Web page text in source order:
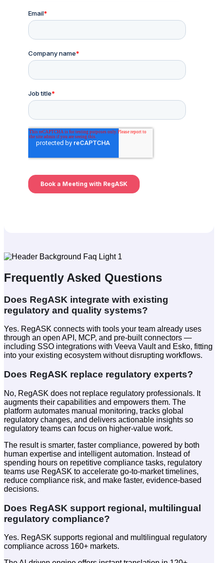
Frequently Asked Questions
Does RegASK integrate with existing
regulatory and quality systems?
Yes. RegASK connects with tools your team already uses
through an open API, MCP, and pre-built connectors —
including SSO integrations with Veeva Vault and Esko, fitting
into your existing ecosystem without disrupting workflows.
Does RegASK replace regulatory experts?
No, RegASK does not replace regulatory professionals. It
augments their capabilities and empowers them. The
platform automates manual monitoring, tracks global
regulatory changes, and delivers actionable insights so
regulatory teams can focus on higher-value work.
The result is smarter, faster compliance, powered by both
human expertise and intelligent automation. Instead of
spending hours on repetitive compliance tasks, regulatory
teams use RegASK to accelerate go-to-market timelines,
reduce compliance risk, and make faster, evidence-based
decisions.
Does RegASK support regional, multilingual
regulatory compliance?
Yes. RegASK supports regional and multilingual regulatory
compliance across 160+ markets.